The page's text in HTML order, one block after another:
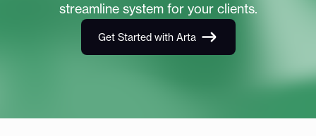
streamline system for your clients.
Get Started with Arta